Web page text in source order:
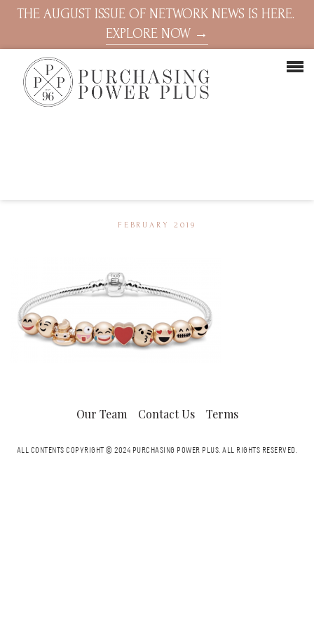
THE AUGUST ISSUE OF NETWORK NEWS IS HERE.
EXPLORE NOW →
FEBRUARY 2019
Our Team Contact Us Terms
ALL CONTENTS COPYRIGHT © 2024 PURCHASING POWER PLUS.ALL RIGHTS RESERVED.